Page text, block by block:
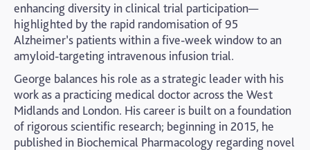
enhancing diversity in clinical trial participation—
highlighted by the rapid randomisation of 95
Alzheimer’s patients within a five-week window to an
amyloid-targeting intravenous infusion trial.
George balances his role as a strategic leader with his
work as a practicing medical doctor across the West
Midlands and London. His career is built on a foundation
of rigorous scientific research; beginning in 2015, he
published in Biochemical Pharmacology regarding novel